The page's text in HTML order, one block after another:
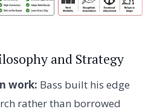
and Strategy
work: Bass built his edge
rather than borrowed